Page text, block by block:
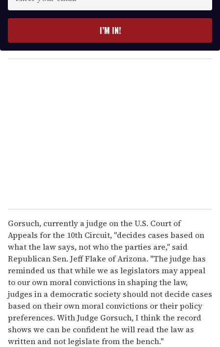
y
o
I’M IN!
Gorsuch, currently a judge on the U.S. Court of
Appeals for the 10th Circuit, "decides cases based on
what the law says, not who the parties are," said
Republican Sen. Jeff Flake of Arizona. "The judge has
reminded us that while we as legislators may appeal
to our own moral convictions in shaping the law,
judges in a democratic society should not decide cases
based on their own moral convictions or their policy
preferences. With Judge Gorsuch, I think the record
shows we can be confident he will read the law as
written and not legislate from the bench."